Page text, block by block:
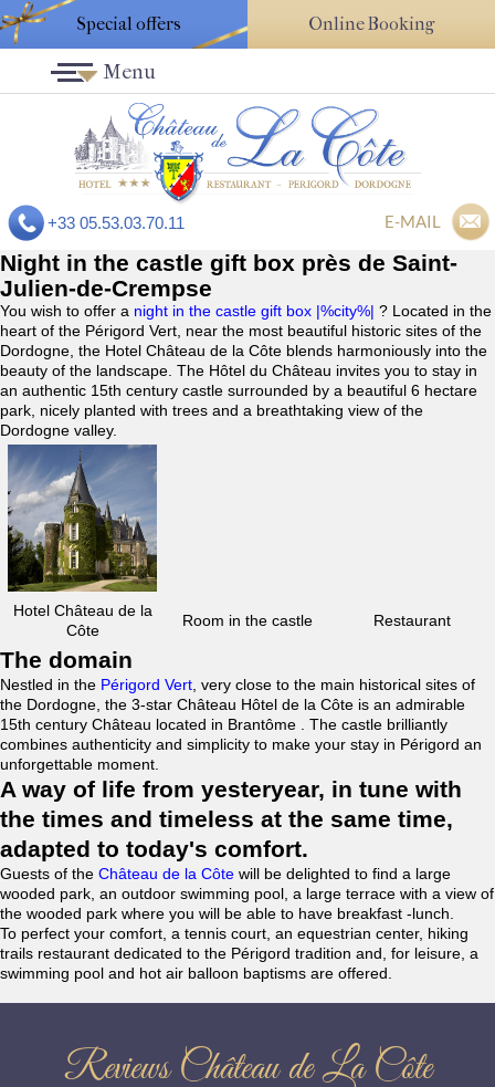
Special offers Online Booking
+33 05.53.03.70.11 E-MAIL
Menu
Night in the castle gift box près de Saint-
Julien-de-Crempse
You wish to offer a night in the castle gift box |%city%| ? Located in the
heart of the Périgord Vert, near the most beautiful historic sites of the
Dordogne, the Hotel Château de la Côte blends harmoniously into the
beauty of the landscape. The Hôtel du Château invites you to stay in
an authentic 15th century castle surrounded by a beautiful 6 hectare
park, nicely planted with trees and a breathtaking view of the
Dordogne valley.
Hotel Château de la
Côte
Room in the castle Restaurant
The domain
Nestled in the Périgord Vert , very close to the main historical sites of
the Dordogne, the 3-star Château Hôtel de la Côte is an admirable
15th century Château located in Brantôme . The castle brilliantly
combines authenticity and simplicity to make your stay in Périgord an
unforgettable moment.
A way of life from yesteryear, in tune with
the times and timeless at the same time,
adapted to today's comfort.
Guests of the Château de la Côte will be delighted to find a large
wooded park, an outdoor swimming pool, a large terrace with a view of
the wooded park where you will be able to have breakfast -lunch.
To perfect your comfort, a tennis court, an equestrian center, hiking
trails restaurant dedicated to the Périgord tradition and, for leisure, a
swimming pool and hot air balloon baptisms are offered.
Reviews Château de La Côte